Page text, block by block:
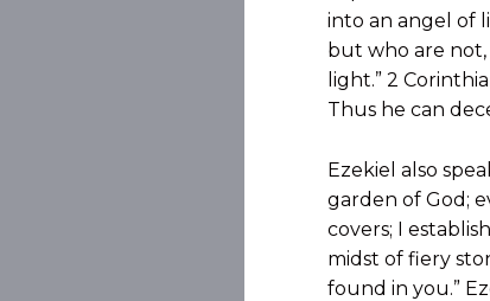
into an angel of
but who are not,
light.” 2
Thus he can
Ezekiel also
garden of God;
covers; I
midst of fiery
found in you.”